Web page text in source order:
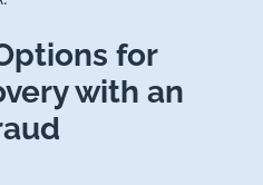
for
with an